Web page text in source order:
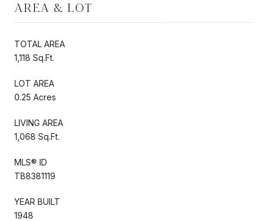
AREA & LOT
TOTAL AREA
1,118 Sq.Ft.
LOT AREA
0.25 Acres
LIVING AREA
1,068 Sq.Ft.
MLS® ID
TB8381119
YEAR BUILT
1948